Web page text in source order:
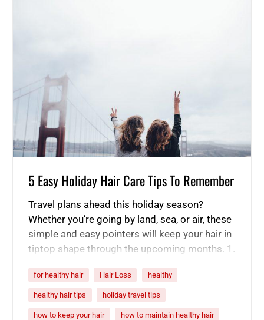
5 Easy Holiday Hair Care Tips To Remember
Travel plans ahead this holiday season?
Whether you’re going by land, sea, or air, these
simple and easy pointers will keep your hair in
tiptop shape through the upcoming months. 1.
hours on end can wipe you out, and the same
goes for your hair. Avoid the…
for healthy hair Hair Loss healthy
healthy hair tips holiday travel tips
how to keep your hair how to maintain healthy hair